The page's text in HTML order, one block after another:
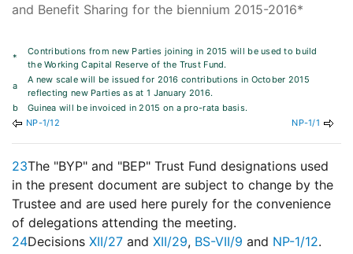
and Benefit Sharing for the biennium 2015-2016*
*
Contributions from new Parties joining in 2015 will be used to build
the Working Capital Reserve of the Trust Fund.
a
A new scale will be issued for 2016 contributions in October 2015
reflecting new Parties as at 1 January 2016.
b
Guinea will be invoiced in 2015 on a pro-rata basis.
NP-1/12
NP-1/1
23The "BYP" and "BEP" Trust Fund designations used
in the present document are subject to change by the
Trustee and are used here purely for the convenience
of delegations attending the meeting.
24Decisions XII/27 and XII/29, BS-VII/9 and NP-1/12.